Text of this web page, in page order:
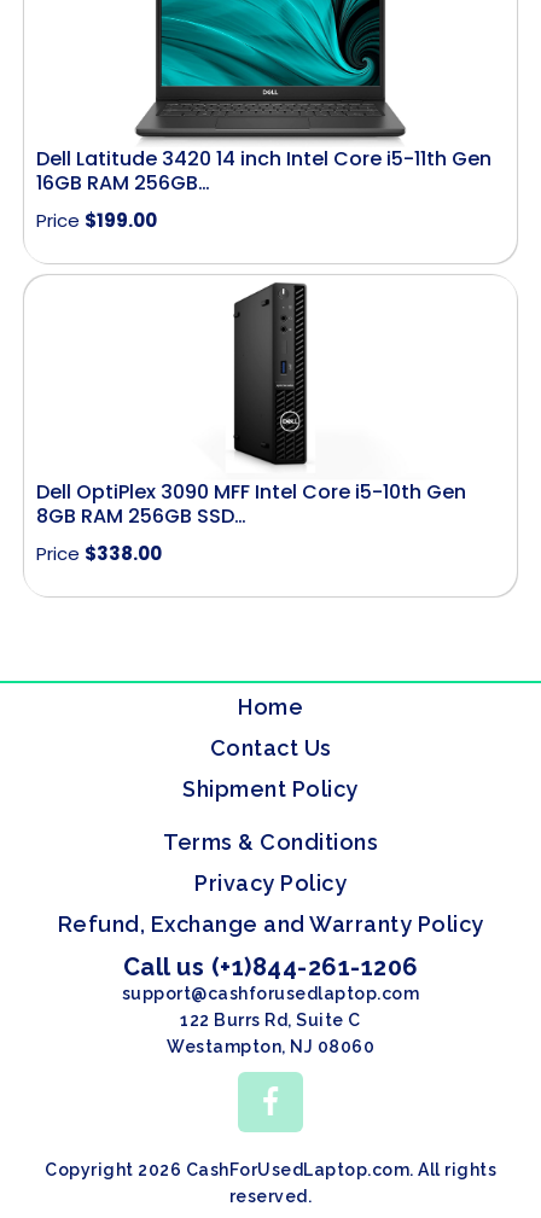
Dell Latitude 3420 14 inch Intel Core i5-11th Gen
16GB RAM 256GB…
Price $199.00
Dell OptiPlex 3090 MFF Intel Core i5-10th Gen
8GB RAM 256GB SSD…
Price $338.00
Home
Contact Us
Shipment Policy
Terms & Conditions
Privacy Policy
Refund, Exchange and Warranty Policy
Call us (+1)844-261-1206
support@cashforusedlaptop.com
122 Burrs Rd, Suite C
Westampton, NJ 08060
Copyright 2026 CashForUsedLaptop.com. All rights
reserved.